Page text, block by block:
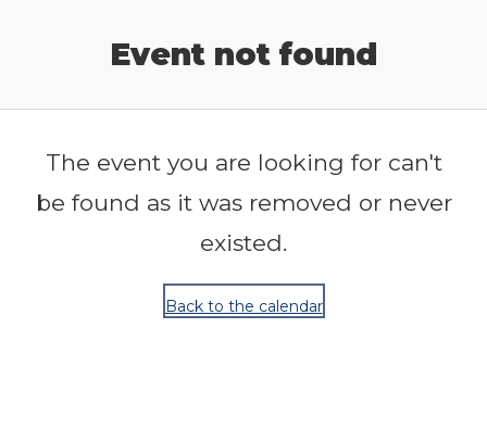
Event not found
The event you are looking for can't
be found as it was removed or never
existed.
Back to the calendar